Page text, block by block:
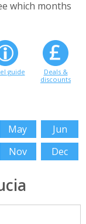
which months
guide
Deals &
discounts
May
Jun
Nov Dec